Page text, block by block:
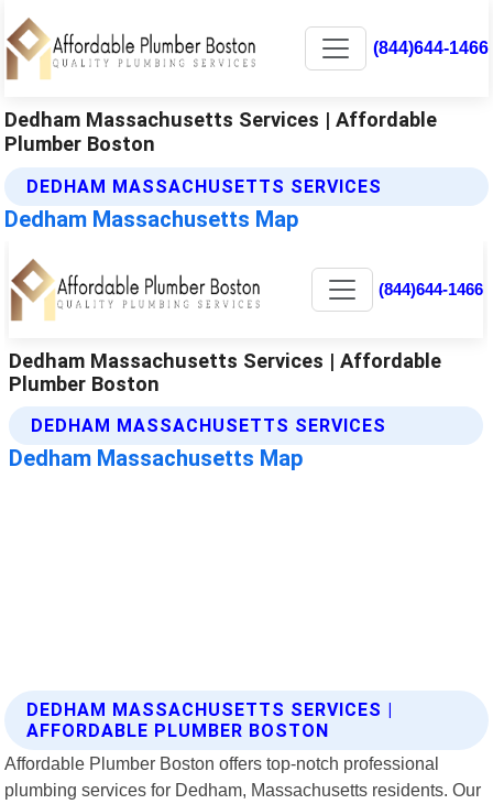
(844)644-1466
Dedham Massachusetts Services | Affordable
Plumber Boston
DEDHAM MASSACHUSETTS SERVICES
Dedham Massachusetts Map
DEDHAM MASSACHUSETTS SERVICES |
AFFORDABLE PLUMBER BOSTON
Affordable Plumber Boston offers top-notch professional
plumbing services for Dedham, Massachusetts residents. Our